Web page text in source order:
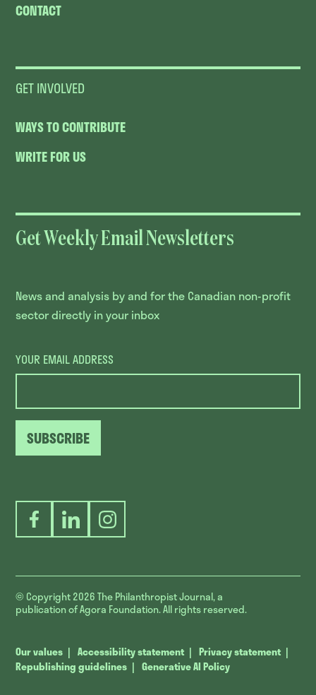
CONTACT
GET INVOLVED
WAYS TO CONTRIBUTE
WRITE FOR US
Get Weekly Email Newsletters
News and analysis by and for the Canadian non-profit
sector directly in your inbox
YOUR EMAIL ADDRESS
SUBSCRIBE
FacebookLinkedInInstagram
© Copyright 2026The Philanthropist Journal, a
publication of Agora Foundation. All rights reserved.
Our values Accessibility statement
Privacy statement
Republishing guidelines
Generative AI Policy